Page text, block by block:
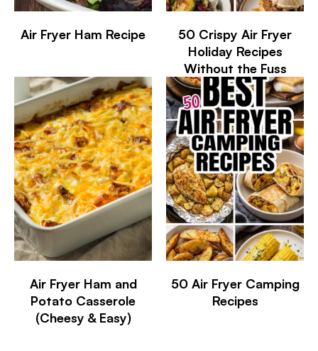
Air Fryer Ham Recipe
50 Crispy Air Fryer
Holiday Recipes
Without the Fuss
Air Fryer Ham and
Potato Casserole
(Cheesy & Easy)
50 Air Fryer Camping
Recipes